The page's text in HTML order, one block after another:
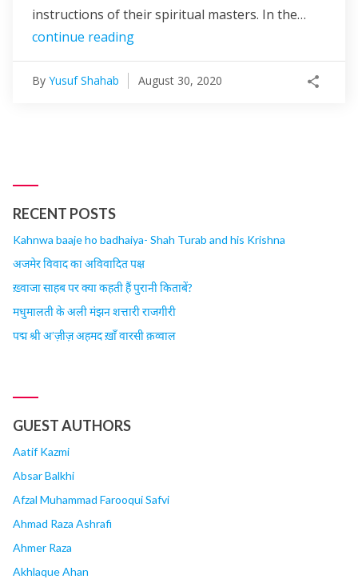
instructions of their spiritual masters. In the…
continue reading
By Yusuf Shahab August 30, 2020
RECENT POSTS
Kahnwa baaje ho badhaiya- Shah Turab and his Krishna
अजमेर विवाद का अविवादित पक्ष
ख़्वाजा साहब पर क्या कहती हैं पुरानी किताबें?
मधुमालती के अली मंझन शत्तारी राजगीरी
पद्म श्री अ’ज़ीज़ अहमद ख़ाँ वारसी क़व्वाल
GUEST AUTHORS
Aatif Kazmi
Absar Balkhi
Afzal Muhammad Farooqui Safvi
Ahmad Raza Ashrafi
Ahmer Raza
Akhlaque Ahan